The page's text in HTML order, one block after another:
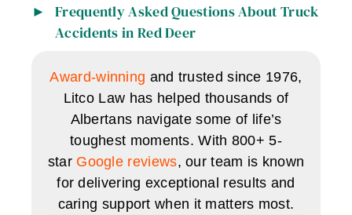
Frequently Asked Questions About Truck
Accidents in Red Deer
Award-winning and trusted since 1976,
Litco Law has helped thousands of
Albertans navigate some of life’s
toughest moments. With 800+ 5-
star Google reviews, our team is known
for delivering exceptional results and
caring support when it matters most.